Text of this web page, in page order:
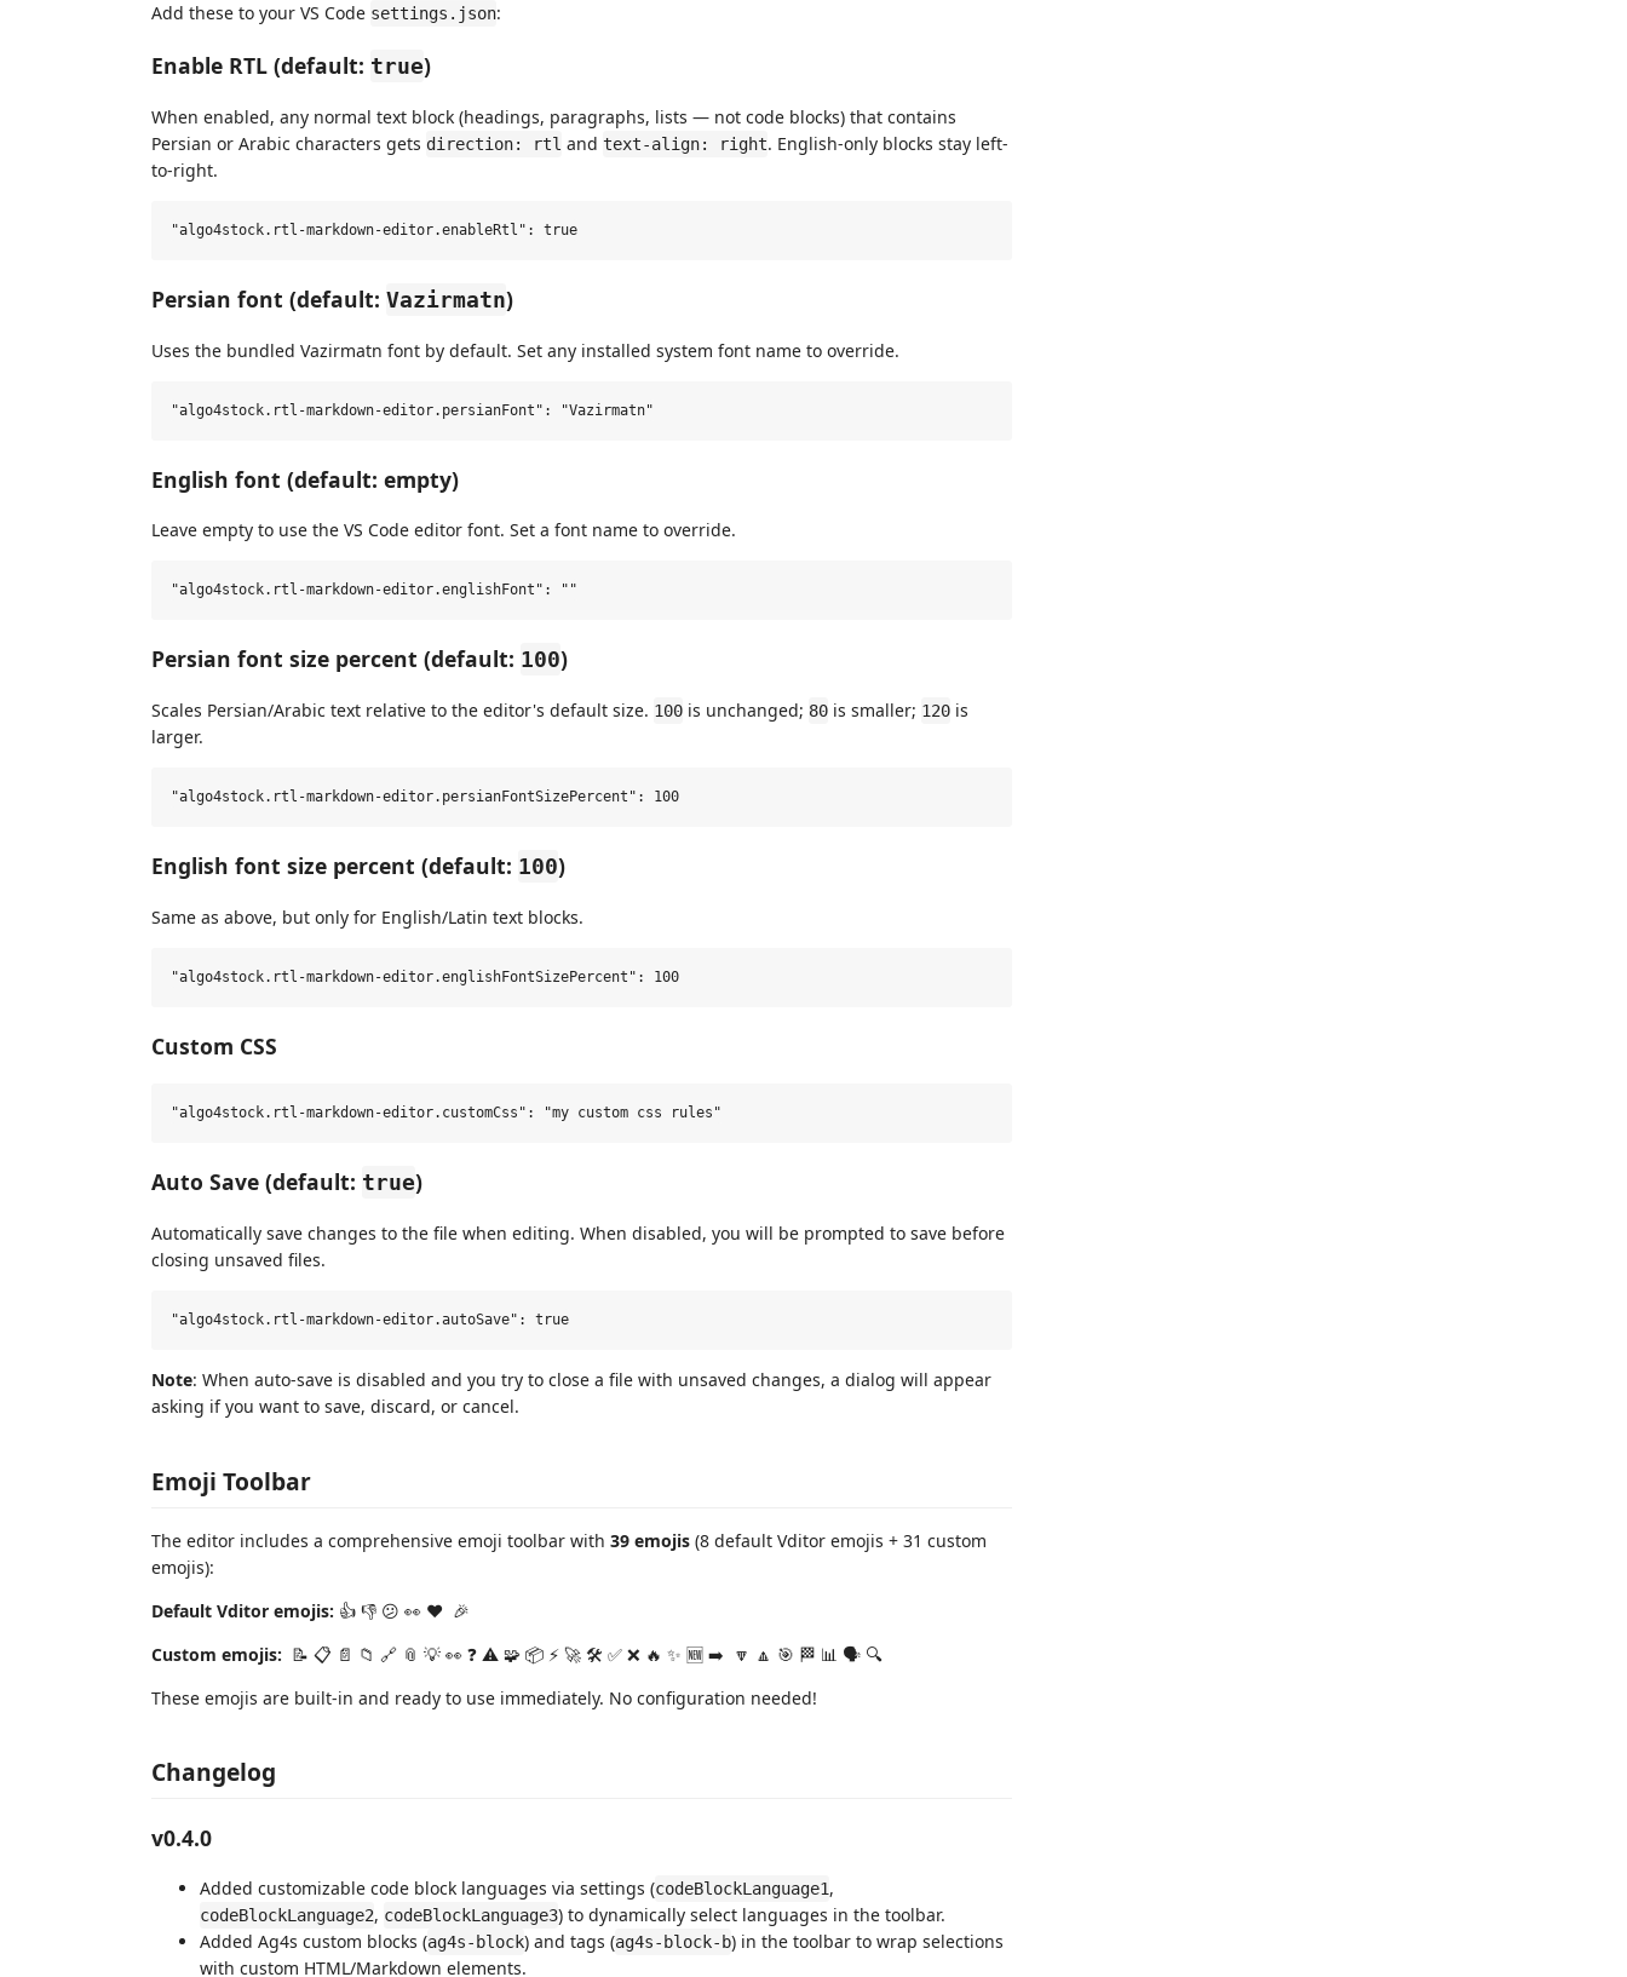
Add these to your VS Code settings.json:
Enable RTL (default: true)
When enabled, any normal text block (headings, paragraphs, lists — not code blocks) that contains
Persian or Arabic characters gets direction: rtl and text-align: right. English-only blocks stay left-
to-right.
Persian font (default: Vazirmatn)
Uses the bundled Vazirmatn font by default. Set any installed system font name to override.
English font (default: empty)
Leave empty to use the VS Code editor font. Set a font name to override.
Persian font size percent (default: 100)
Scales Persian/Arabic text relative to the editor's default size. 100 is unchanged; 80 is smaller; 120 is
larger.
English font size percent (default: 100)
Same as above, but only for English/Latin text blocks.
Custom CSS
Auto Save (default: true)
Automatically save changes to the file when editing. When disabled, you will be prompted to save before
closing unsaved files.
Note: When auto-save is disabled and you try to close a file with unsaved changes, a dialog will appear
asking if you want to save, discard, or cancel.
Emoji Toolbar
The editor includes a comprehensive emoji toolbar with 39 emojis (8 default Vditor emojis + 31 custom
emojis):
Default Vditor emojis: 👍 👎 😕 👀️ ❤️ ️ 🎉️
Custom emojis: ️ 📝 📋 📄 📁 🔗 📎 💡 👀 ❓ ⚠️ 🧩 📦 ⚡ 🚀 🛠️ ✅ ❌ 🔥 ✨ 🆕 ➡️ ️ 🔽 🔼 🎯 🏁 📊 🗣️ 🔍
These emojis are built-in and ready to use immediately. No configuration needed!
Changelog
v0.4.0
Added customizable code block languages via settings (codeBlockLanguage1,
codeBlockLanguage2, codeBlockLanguage3) to dynamically select languages in the toolbar.
Added Ag4s custom blocks (ag4s-block) and tags (ag4s-block-b) in the toolbar to wrap selections
with custom HTML/Markdown elements.